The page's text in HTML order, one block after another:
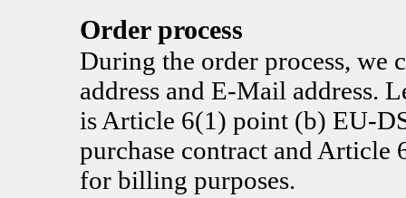
Order process
During the order process, we
address and E-Mail address.
is Article 6(1) point (b) EU-
purchase contract and
for billing purposes.